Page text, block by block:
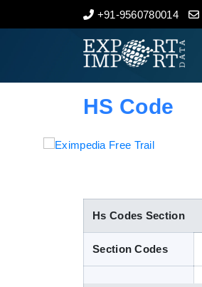
+91-9560780014
Home
Indian Trade Data
HS Code
Hs Codes Section
Section Codes